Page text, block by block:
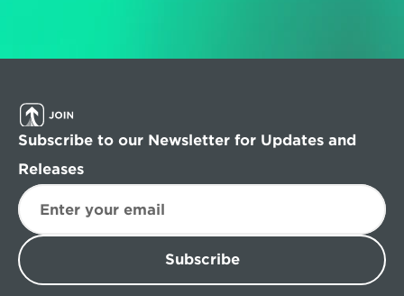
Subscribe to our Newsletter for Updates and
Releases
Subscribe